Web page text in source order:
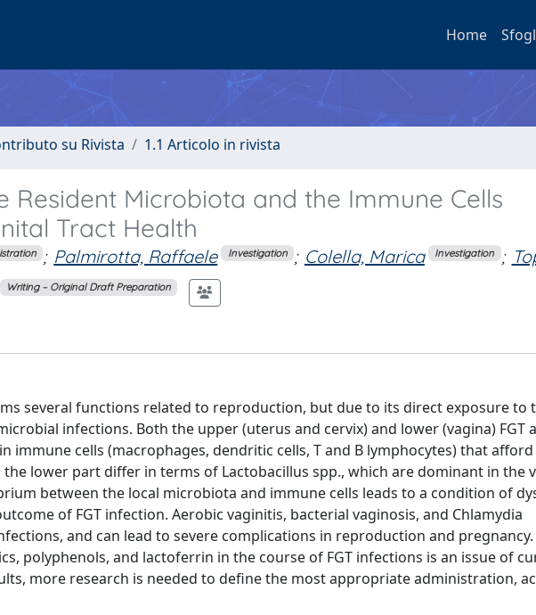
Home
su Rivista 1.1 Articolo in rivista
Resident Microbiota and the Immune Cells
Tract Health
; Palmirotta, Raffaele Investigation ; Colella, Marica Investigation ;
Writing – Original Draft Preparation
several functions related to reproduction, but due to its direct exposure to
infections. Both the upper (uterus and cervix) and lower (vagina) FGT
immune cells (macrophages, dendritic cells, T and B lymphocytes) that
lower part differ in terms of Lactobacillus spp., which are dominant in the
between the local microbiota and immune cells leads to a condition of
of FGT infection. Aerobic vaginitis, bacterial vaginosis, and Chlamydia
and can lead to severe complications in reproduction and pregnancy.
polyphenols, and lactoferrin in the course of FGT infections is an issue of
more research is needed to define the most appropriate administration,